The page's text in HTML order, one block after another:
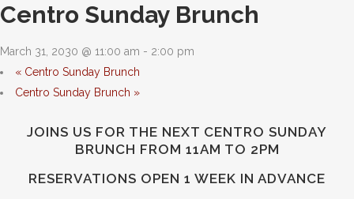
Centro Sunday Brunch
March 31, 2030 @ 11:00 am - 2:00 pm
« Centro Sunday Brunch
Centro Sunday Brunch »
JOINS US FOR THE NEXT CENTRO SUNDAY
BRUNCH FROM 11AM TO 2PM
RESERVATIONS OPEN 1 WEEK IN ADVANCE